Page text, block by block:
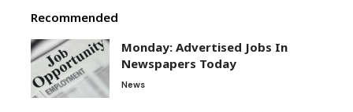
Recommended
Monday: Advertised Jobs In
Newspapers Today
News